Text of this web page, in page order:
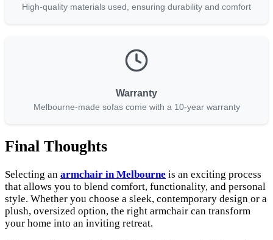
High-quality materials used, ensuring durability and comfort
Warranty
Melbourne-made sofas come with a 10-year warranty
Final Thoughts
Selecting an armchair in Melbourne is an exciting process
that allows you to blend comfort, functionality, and personal
style. Whether you choose a sleek, contemporary design or a
plush, oversized option, the right armchair can transform
your home into an inviting retreat.